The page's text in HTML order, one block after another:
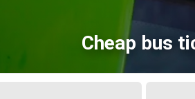
Cheap bus